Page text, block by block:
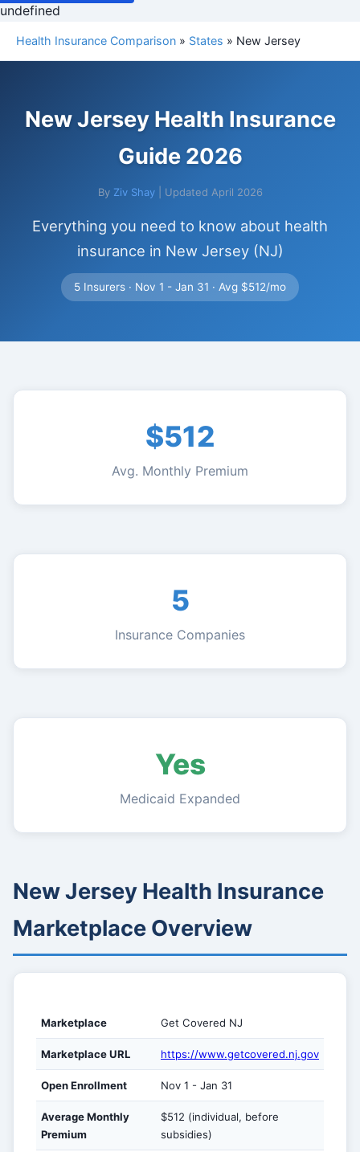
undefined
Health Insurance Comparison » States » New Jersey
New Jersey Health Insurance
Guide 2026
By Ziv Shay| Updated April 2026
Everything you need to know about health
insurance in New Jersey (NJ)
5 Insurers · Nov 1 - Jan 31 · Avg $512/mo
$512
Avg. Monthly Premium
5
Insurance Companies
Yes
Medicaid Expanded
New Jersey Health Insurance
Marketplace Overview
Marketplace Get Covered NJ
Marketplace URL https://www.getcovered.nj.gov
Open Enrollment Nov 1 - Jan 31
Average Monthly
Premium
$512 (individual, before
subsidies)